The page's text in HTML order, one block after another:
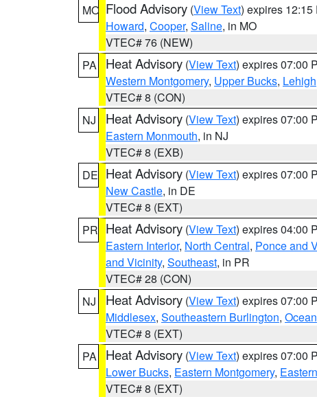
MO Flood Advisory (View Text) expires 12:15
Howard, Cooper, Saline, in MO
VTEC# 76 (NEW)
PA
Heat Advisory (View Text) expires 07:00
Western Montgomery, Upper Bucks, Lehigh
VTEC# 8 (CON)
NJ
Heat Advisory (View Text) expires 07:00
Eastern Monmouth, in NJ
VTEC# 8 (EXB)
DE Heat Advisory (View Text) expires 07:00
New Castle, in DE
VTEC# 8 (EXT)
PR Heat Advisory (View Text) expires 04:00
Eastern Interior, North Central, Ponce and
and Vicinity, Southeast, in PR
VTEC# 28 (CON)
NJ
Heat Advisory (View Text) expires 07:00
Middlesex, Southeastern Burlington, Ocean
VTEC# 8 (EXT)
PA
Heat Advisory (View Text) expires 07:00
Lower Bucks, Eastern Montgomery,
VTEC# 8 (EXT)